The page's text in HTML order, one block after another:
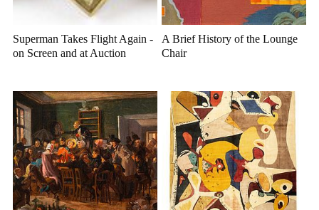
Superman Takes Flight Again -
on Screen and at Auction
A Brief History of the Lounge
Chair